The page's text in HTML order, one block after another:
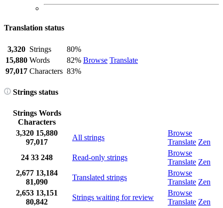
Translation status
3,320 Strings
80%
Browse Translate
15,880 Words
82%
97,017 Characters 83%
Strings status
Strings Words
Characters
3,320 15,880
97,017
All strings
Browse
Translate Zen
24 33 248 Read-only strings
Browse
Translate Zen
2,677 13,184
81,090
Translated strings
Browse
Translate Zen
2,653 13,151
80,842
Strings waiting for review
Browse
Translate Zen